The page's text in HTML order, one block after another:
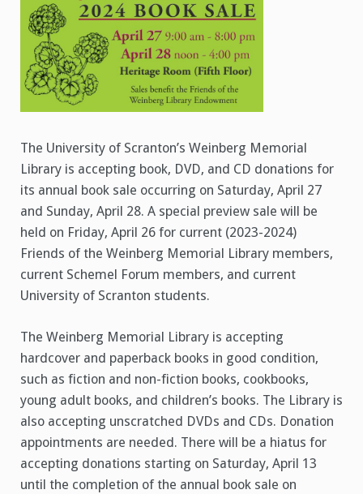
The University of Scranton’s Weinberg Memorial
Library is accepting book, DVD, and CD donations for
its annual book sale occurring on Saturday, April 27
and Sunday, April 28. A special preview sale will be
held on Friday, April 26 for current (2023-2024)
Friends of the Weinberg Memorial Library members,
current Schemel Forum members, and current
University of Scranton students.
The Weinberg Memorial Library is accepting
hardcover and paperback books in good condition,
such as fiction and non-fiction books, cookbooks,
young adult books, and children’s books. The Library is
also accepting unscratched DVDs and CDs. Donation
appointments are needed. There will be a hiatus for
accepting donations starting on Saturday, April 13
until the completion of the annual book sale on